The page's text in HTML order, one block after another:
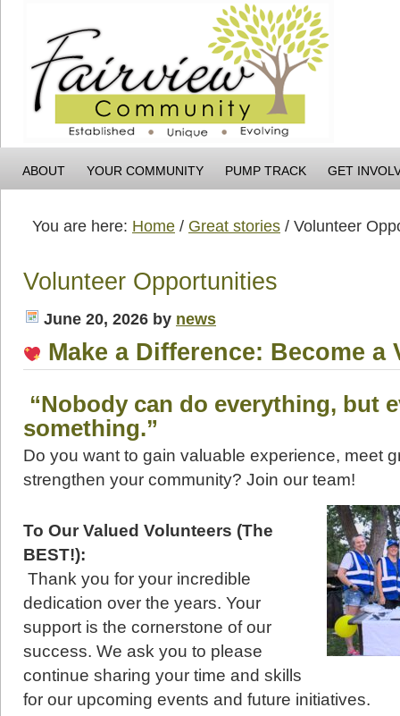
ABOUT YOUR COMMUNITY PUMP TRACK GET
You are here: Home / Great stories / Volunteer
Volunteer Opportunities
June 20, 2026 by news
Make a Difference: Become a
“Nobody can do everything, but
something.”
Do you want to gain valuable experience, meet
strengthen your community? Join our team!
To Our Valued Volunteers (The
BEST!):
Thank you for your incredible
dedication over the years. Your
support is the cornerstone of our
success. We ask you to please
continue sharing your time and skills
for our upcoming events and future initiatives.